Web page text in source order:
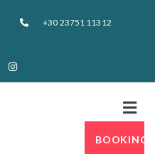
+30 23751 11312
BOOKING